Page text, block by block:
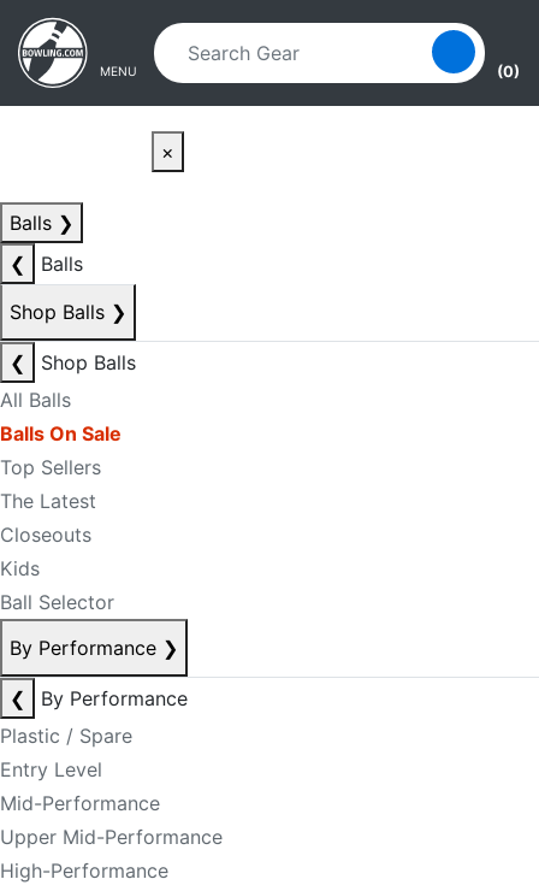
Skip to main content
Skip to navigation
MENU (0)
×
Balls ❯
❮
Balls
Shop Balls ❯
❮
Shop Balls
All Balls
Balls On Sale
Top Sellers
The Latest
Closeouts
Kids
Ball Selector
By Performance ❯
❮
By Performance
Plastic / Spare
Entry Level
Mid-Performance
Upper Mid-Performance
High-Performance